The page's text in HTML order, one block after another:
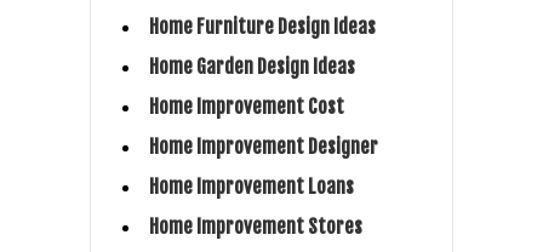
Home Furniture Design Ideas
Home Garden Design Ideas
Home Improvement Cost
Home Improvement Designer
Home Improvement Loans
Home Improvement Stores